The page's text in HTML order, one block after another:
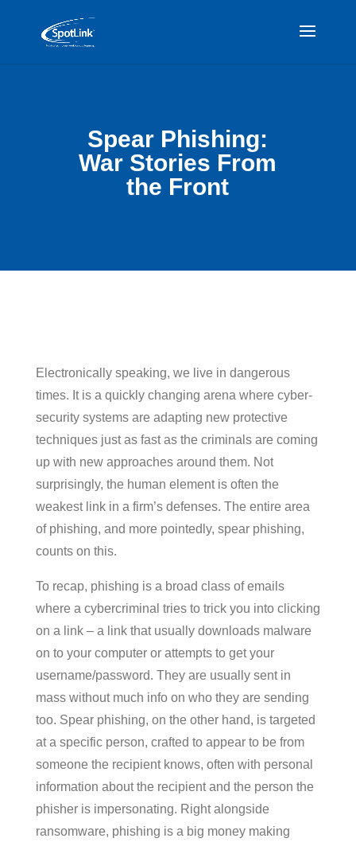
Spear Phishing:
War Stories From
the Front
Electronically speaking, we live in dangerous
times. It is a quickly changing arena where cyber-
security systems are adapting new protective
techniques just as fast as the criminals are coming
up with new approaches around them. Not
surprisingly, the human element is often the
weakest link in a firm’s defenses. The entire area
of phishing, and more pointedly, spear phishing,
counts on this.
To recap, phishing is a broad class of emails
where a cybercriminal tries to trick you into clicking
on a link – a link that usually downloads malware
on to your computer or attempts to get your
username/password. They are usually sent in
mass without much info on who they are sending
too. Spear phishing, on the other hand, is targeted
at a specific person, crafted to appear to be from
someone the recipient knows, often with personal
information about the recipient and the person the
phisher is impersonating. Right alongside
ransomware, phishing is a big money making